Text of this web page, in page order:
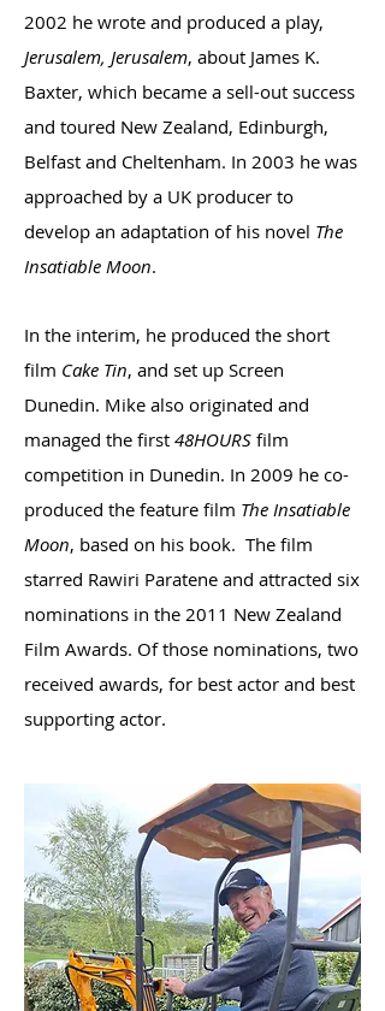
2002 he wrote and produced a play,
Jerusalem, Jerusalem, about James K.
Baxter, which became a sell-out success
and toured New Zealand, Edinburgh,
Belfast and Cheltenham. In 2003 he was
approached by a UK producer to
develop an adaptation of his novel The
Insatiable Moon.
In the interim, he produced the short
film Cake Tin, and set up Screen
Dunedin. Mike also originated and
managed the first 48HOURS film
competition in Dunedin. In 2009 he co-
produced the feature film The Insatiable
Moon, based on his book. The film
starred Rawiri Paratene and attracted six
nominations in the 2011 New Zealand
Film Awards. Of those nominations, two
received awards, for best actor and best
supporting actor.